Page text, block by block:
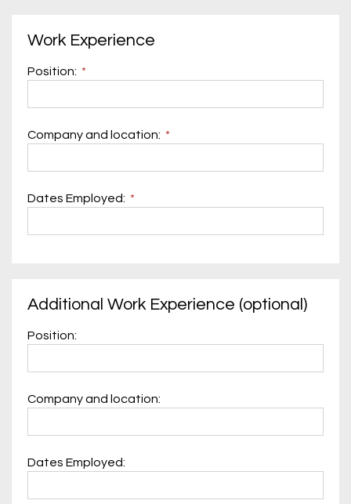
Work Experience
Position:
Company and location:
Dates Employed:
Additional Work Experience (optional)
Position:
Company and location:
Dates Employed: